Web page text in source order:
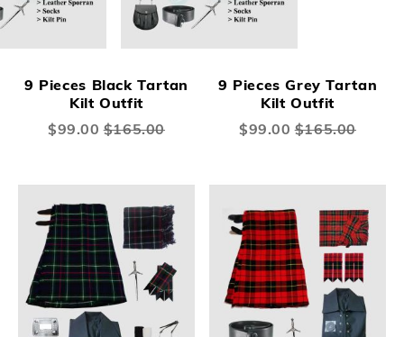
9 Pieces Black Tartan
Kilt Outfit
Special
$99.00 $165.00
9 Pieces Grey Tartan
Kilt Outfit
Special
$99.00 $165.00